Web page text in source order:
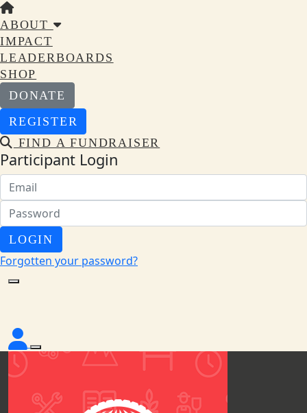
ABOUT
IMPACT
LEADERBOARDS
SHOP
DONATE
REGISTER
FIND A FUNDRAISER
Participant Login
LOGIN
Forgotten your password?